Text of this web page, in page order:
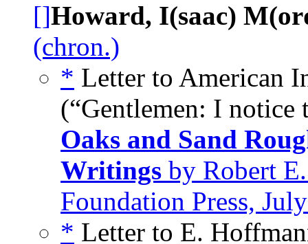
[]Howard, I(saac)
(chron.)
* Letter to American
(“Gentlemen: I
Oaks and Sand
Writings by Robert
Foundation Press,
* Letter to E.